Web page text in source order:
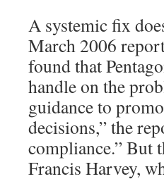
A systemic fix
March 2006
found that
handle on the
guidance to
decisions,” the
compliance.” But
Francis Harvey,